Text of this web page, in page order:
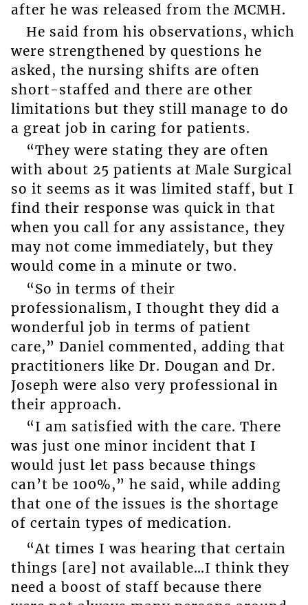
after he was released from the MCMH.
He said from his observations, which
were strengthened by questions he
asked, the nursing shifts are often
short-staffed and there are other
limitations but they still manage to do
a great job in caring for patients.
“They were stating they are often
with about 25 patients at Male Surgical
so it seems as it was limited staff, but I
find their response was quick in that
when you call for any assistance, they
may not come immediately, but they
would come in a minute or two.
“So in terms of their
professionalism, I thought they did a
wonderful job in terms of patient
care,” Daniel commented, adding that
practitioners like Dr. Dougan and Dr.
Joseph were also very professional in
their approach.
“I am satisfied with the care. There
was just one minor incident that I
would just let pass because things
can’t be 100%,” he said, while adding
that one of the issues is the shortage
of certain types of medication.
“At times I was hearing that certain
things [are] not available…I think they
need a boost of staff because there